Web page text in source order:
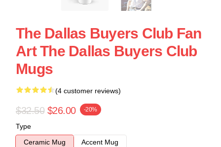
The Dallas Buyers Club Fan
Art The Dallas Buyers Club
Mugs
(4 customer reviews)
$32.50 $26.00 -20%
Type
Ceramic Mug
Accent Mug